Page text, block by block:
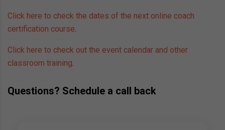
Click here to check the dates of the next online coach
certification course
Click here to check out the event calendar and other
classroom training
Questions? Schedule a call back